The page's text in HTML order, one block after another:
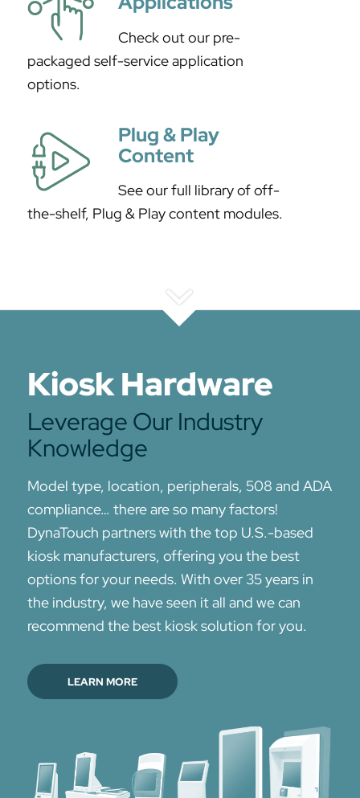
Check out our pre-
packaged self-service application
options.
Plug & Play
Content
See our full library of off-
the-shelf, Plug & Play content modules.
Kiosk Hardware
Leverage Our Industry
Knowledge
Model type, location, peripherals, 508 and ADA
compliance… there are so many factors!
DynaTouch partners with the top U.S.-based
kiosk manufacturers, offering you the best
options for your needs. With over 35 years in
the industry, we have seen it all and we can
recommend the best kiosk solution for you.
LEARN MORE